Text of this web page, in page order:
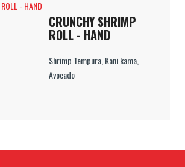
CRUNCHY SHRIMP
ROLL - HAND
Shrimp Tempura, Kani kama,
Avocado